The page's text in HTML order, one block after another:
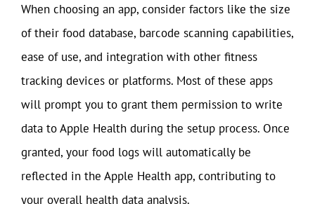
When choosing an app, consider factors like the size
of their food database, barcode scanning capabilities,
ease of use, and integration with other fitness
tracking devices or platforms. Most of these apps
will prompt you to grant them permission to write
data to Apple Health during the setup process. Once
granted, your food logs will automatically be
reflected in the Apple Health app, contributing to
your overall health data analysis.